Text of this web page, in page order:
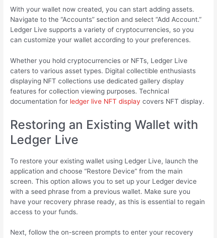
With your wallet now created, you can start adding assets.
Navigate to the “Accounts” section and select “Add Account.”
Ledger Live supports a variety of cryptocurrencies, so you
can customize your wallet according to your preferences.
Whether you hold cryptocurrencies or NFTs, Ledger Live
caters to various asset types. Digital collectible enthusiasts
displaying NFT collections use dedicated gallery display
features for collection viewing purposes. Technical
documentation for ledger live NFT display covers NFT display.
Restoring an Existing Wallet with
Ledger Live
To restore your existing wallet using Ledger Live, launch the
application and choose “Restore Device” from the main
screen. This option allows you to set up your Ledger device
with a seed phrase from a previous wallet. Make sure you
have your recovery phrase ready, as this is essential to regain
access to your funds.
Next, follow the on-screen prompts to enter your recovery